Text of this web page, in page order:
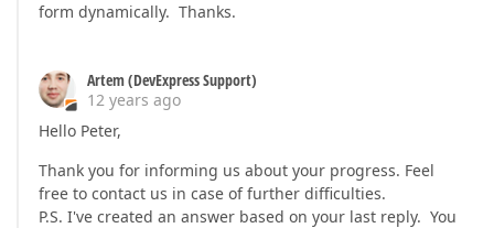
form dynamically. Thanks.
Artem (DevExpress Support)
12 years ago
Hello Peter,
Thank you for informing us about your progress. Feel
free to contact us in case of further difficulties.
P.S. I've created an answer based on your last reply. You